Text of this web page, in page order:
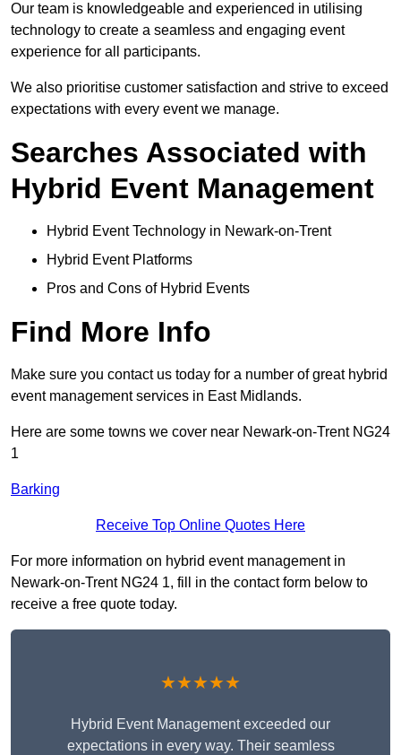
Our team is knowledgeable and experienced in utilising
technology to create a seamless and engaging event
experience for all participants.
We also prioritise customer satisfaction and strive to exceed
expectations with every event we manage.
Searches Associated with
Hybrid Event Management
Hybrid Event Technology in Newark-on-Trent
Hybrid Event Platforms
Pros and Cons of Hybrid Events
Find More Info
Make sure you contact us today for a number of great hybrid
event management services in East Midlands.
Here are some towns we cover near Newark-on-Trent NG24
1
Barking
Receive Top Online Quotes Here
For more information on hybrid event management in
Newark-on-Trent NG24 1, fill in the contact form below to
receive a free quote today.
★★★★★
Hybrid Event Management exceeded our
expectations in every way. Their seamless